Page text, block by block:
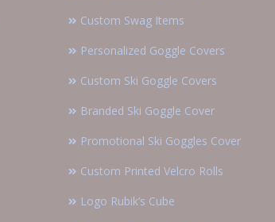
Custom Swag Items
Personalized Goggle Covers
Custom Ski Goggle Covers
Branded Ski Goggle Cover
Promotional Ski Goggles Cover
Custom Printed Velcro Rolls
Logo Rubik’s Cube